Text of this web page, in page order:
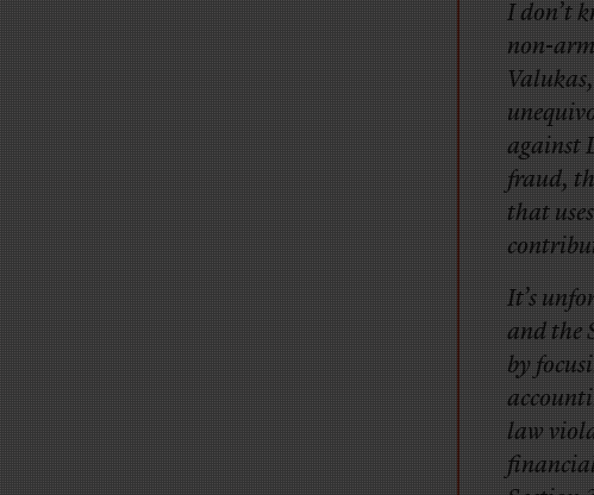
I don’t
non-
against
fraud,
that
It’s
and the
by
law